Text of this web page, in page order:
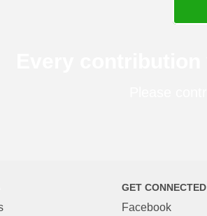
GET CONNECTED
Facebook